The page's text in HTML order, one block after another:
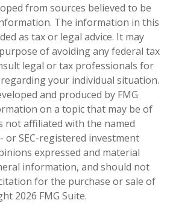
from sources believed to be
The information in this
as tax or legal advice. It may
of avoiding any federal tax
legal or tax professionals for
your individual situation.
and produced by FMG
on a topic that may be of
not affiliated with the named
or SEC-registered investment
expressed and material
information, and should not
for the purchase or sale of
2026 FMG Suite.